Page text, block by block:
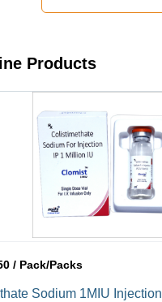
Products
/ Pack/Packs
Sodium 1MIU Injection